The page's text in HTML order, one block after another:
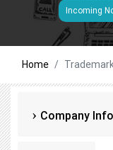
Incoming
Home
Company